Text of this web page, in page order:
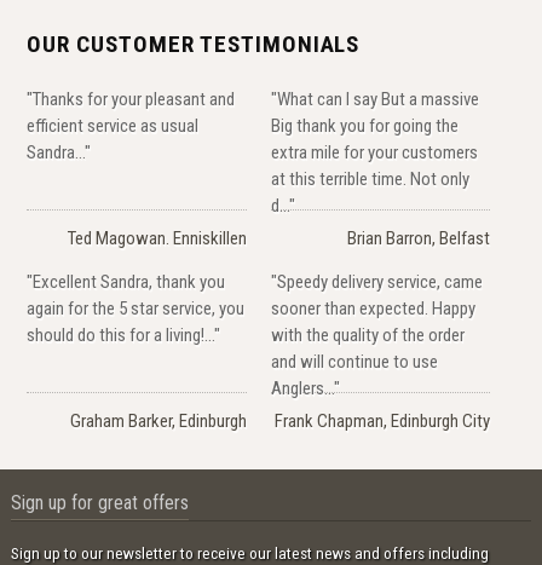
OUR CUSTOMER TESTIMONIALS
"Thanks for your pleasant and
efficient service as usual
Sandra..."
Ted Magowan. Enniskillen
"What can I say But a massive
Big thank you for going the
extra mile for your customers
at this terrible time. Not only
d..."
Brian Barron, Belfast
"Excellent Sandra, thank you
again for the 5 star service, you
should do this for a living!..."
Graham Barker, Edinburgh
"Speedy delivery service, came
sooner than expected. Happy
with the quality of the order
and will continue to use
Anglers..."
Frank Chapman, Edinburgh City
Sign up for great offers
Sign up to our newsletter to receive our latest news and offers including